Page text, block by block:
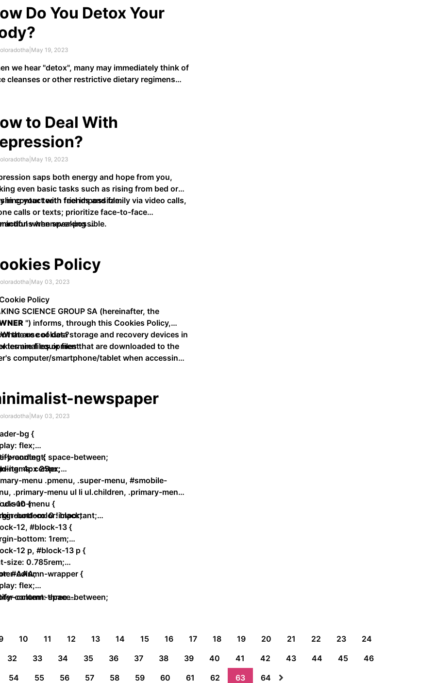
in the digestive tract. Crohn’s disease can be
and …
Do You Detox Your
May 19, 2023
we hear "detox", many may immediately think of
cleanses or other restrictive dietary regimens
our own bodies' built-in detox system and
it work …to Deal With
May 19, 2023
saps both energy and hope from you,
even basic tasks such as rising from bed or
your teeth feel impossible.
in contact with friends and family via video calls,
calls or texts; prioritize face-to-face
whenever possible.
when speaking …
Policy
May 03, 2023
Policy
SCIENCE GROUP SA (hereinafter, the
") informs, through this Cookies Policy,
the use of data storage and recovery devices in
terminal equipment.
are cookies?
are files or files that are downloaded to the
computer/smartphone/tablet when accessing
newspaper
May 03, 2023
bg {
flex;
content: space-between;
items: center;
branding {
4px 25px;
menu .pmenu, .super-menu, #smobile-
.primary-menu ul li ul.children, .primary-menu
ul.sub-menu {
color: black;
10 {
bottom: 0 !important;
12, #block-13 {
bottom: 1rem;
12 p, #block-13 p {
size: 0.785rem;
#AAA;
column-wrapper {
flex;
content: space-between;
column-three …
10 11 12 13 14 15 16 17 18 19 20 21 22 23
24
32 33 34 35 36 37 38 39 40 41 42 43 44 45
46
54 55 56 57 58 59 60 61 62 63 64